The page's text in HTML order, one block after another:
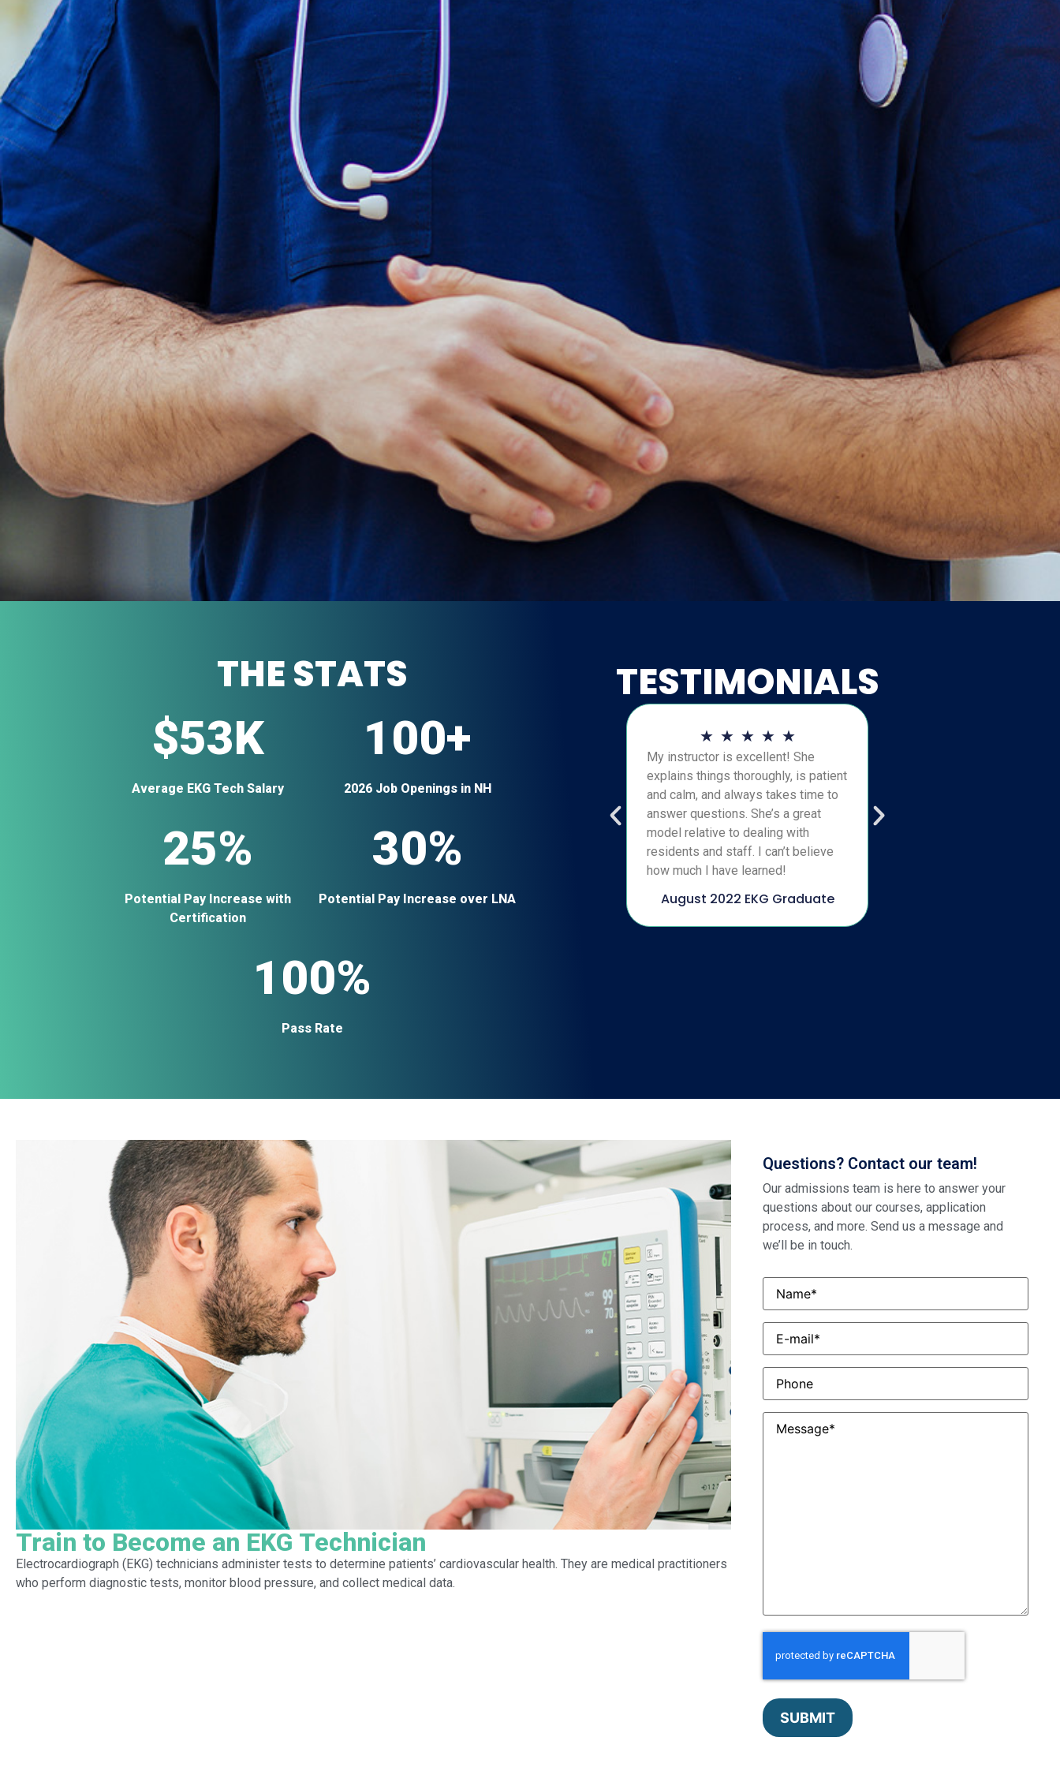
THE STATS
$53K
Average EKG Tech Salary
100+
2026 Job Openings in NH
25%
Potential Pay Increase with
Certification
30%
Potential Pay Increase over LNA
100%
Pass Rate
TESTIMONIALS
★ ★ ★ ★ ★
My instructor is excellent! She
explains things thoroughly, is patient
and calm, and always takes time to
answer questions. She’s a great
model relative to dealing with
residents and staff. I can’t believe
how much I have learned!
August 2022 EKG Graduate
Train to Become an EKG Technician
Electrocardiograph (EKG) technicians administer tests to determine patients’ cardiovascular health. They are medical practitioners
who perform diagnostic tests, monitor blood pressure, and collect medical data.
Questions? Contact our team!
Our admissions team is here to answer your
questions about our courses, application
process, and more. Send us a message and
we’ll be in touch.
Name
Email*
Phone
Untitled*